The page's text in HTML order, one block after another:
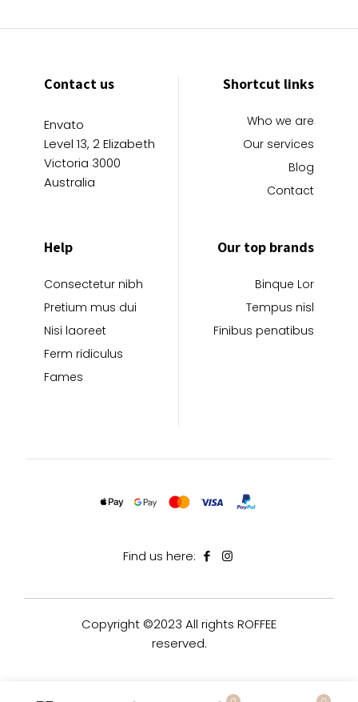
Contact us
Envato
Level 13, 2 Elizabeth
Victoria 3000
Australia
Shortcut links
Who we are
Our services
Blog
Contact
Help
Consectetur nibh
Pretium mus dui
Nisi laoreet
Ferm ridiculus
Fames
Our top brands
Binque Lor
Tempus nisl
Finibus penatibus
Find us here:
Copyright ©2023 All rights ROFFEE
reserved.